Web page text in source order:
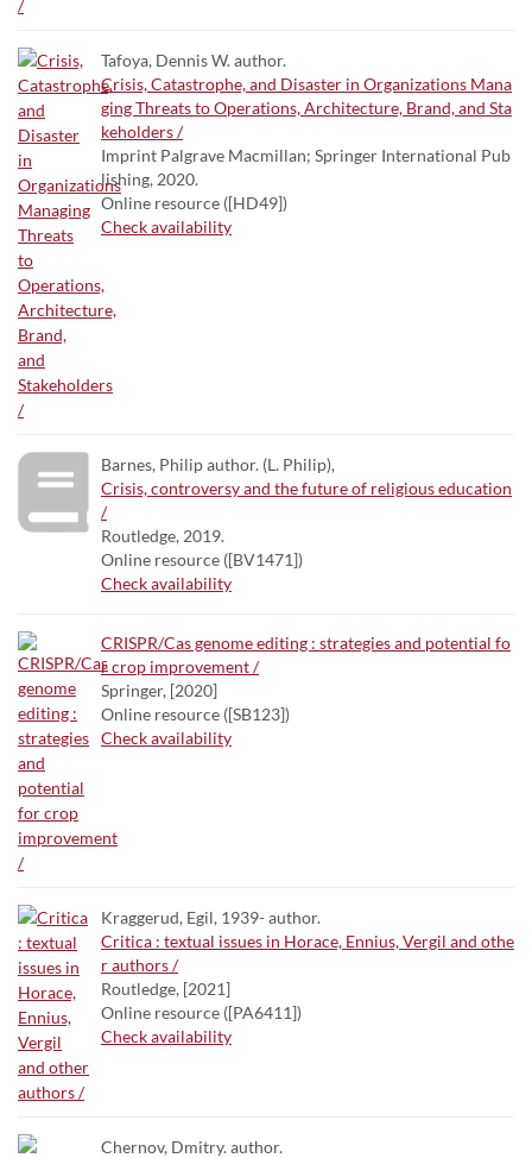
Tafoya, Dennis W. author.
Crisis, Catastrophe, and Disaster in Organizations Mana
ging Threats to Operations, Architecture, Brand, and Sta
keholders /
Imprint Palgrave Macmillan; Springer International Pub
lishing, 2020.
Online resource ([HD49])
Check availability
Barnes, Philip author. (L. Philip),
Crisis, controversy and the future of religious education
/
Routledge, 2019.
Online resource ([BV1471])
Check availability
CRISPR/Cas genome editing : strategies and potential fo
r crop improvement /
Springer, [2020]
Online resource ([SB123])
Check availability
Kraggerud, Egil, 1939- author.
Critica : textual issues in Horace, Ennius, Vergil and othe
r authors /
Routledge, [2021]
Online resource ([PA6411])
Check availability
Chernov, Dmitry. author.